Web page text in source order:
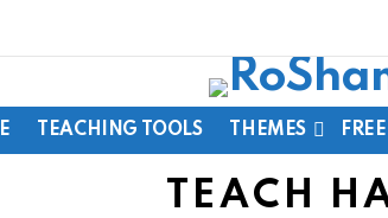
TEACHING TOOLS THEMES
TEACH